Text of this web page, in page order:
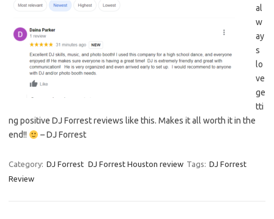
al
w
ay
s
lo
ve
ge
tti
ng positive DJ Forrest reviews like this. Makes it all worth it in the
end!!
– DJ Forrest
Category: DJ Forrest DJ Forrest Houston review Tags: DJ Forrest
Review